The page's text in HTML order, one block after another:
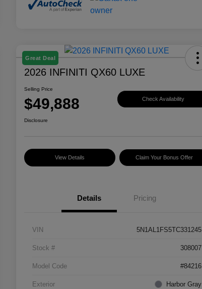
Great Deal
2026 INFINITI QX60 LUXE
Selling Price
$49,888 Check Availability
Disclosure
View Details Claim Your Bonus Offer
Details Pricing
VIN 5N1AL1FS5TC331245
Stock # 308007
Model Code #84216
Exterior Harbor Gray